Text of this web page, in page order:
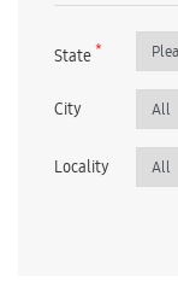
State*
City
Locality